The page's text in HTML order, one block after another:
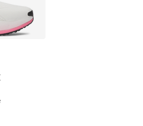
from A$220.00 to